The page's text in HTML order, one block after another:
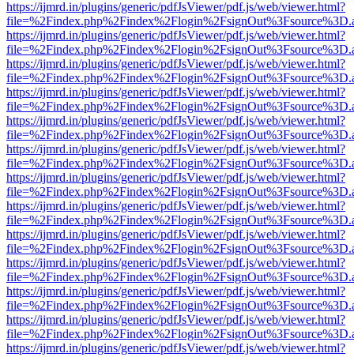
https://ijmrd.in/plugins/generic/pdfJsViewer/pdf.js/web/viewer.html?
https://ijmrd.in/plugins/generic/pdfJsViewer/pdf.js/web/viewer.html?
https://ijmrd.in/plugins/generic/pdfJsViewer/pdf.js/web/viewer.html?
https://ijmrd.in/plugins/generic/pdfJsViewer/pdf.js/web/viewer.html?
https://ijmrd.in/plugins/generic/pdfJsViewer/pdf.js/web/viewer.html?
https://ijmrd.in/plugins/generic/pdfJsViewer/pdf.js/web/viewer.html?
https://ijmrd.in/plugins/generic/pdfJsViewer/pdf.js/web/viewer.html?
https://ijmrd.in/plugins/generic/pdfJsViewer/pdf.js/web/viewer.html?
https://ijmrd.in/plugins/generic/pdfJsViewer/pdf.js/web/viewer.html?
https://ijmrd.in/plugins/generic/pdfJsViewer/pdf.js/web/viewer.html?
https://ijmrd.in/plugins/generic/pdfJsViewer/pdf.js/web/viewer.html?
https://ijmrd.in/plugins/generic/pdfJsViewer/pdf.js/web/viewer.html?
https://ijmrd.in/plugins/generic/pdfJsViewer/pdf.js/web/viewer.html?